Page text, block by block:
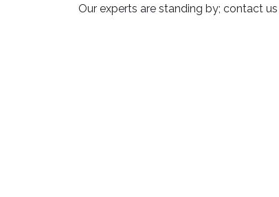
Our experts are standing by; contact